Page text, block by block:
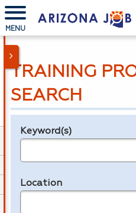
MENU
TRAINING
SEARCH
Legend
Keyword(s)
Location